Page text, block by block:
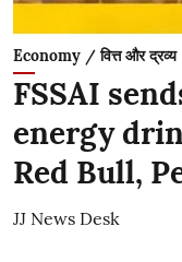
Economy / वित्त और द्रव्य
FSSAI
energy
Red Bull,
JJ News Desk